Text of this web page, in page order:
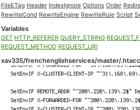
FileETag Header IndexIgnore Options Order
RewriteCond RewriteEngine RewriteRule Script
Variables
GET HTTP_REFERER QUERY_STRING
REQUEST_METHOD REQUEST_URI
xav335/frenchenglishservices/master/